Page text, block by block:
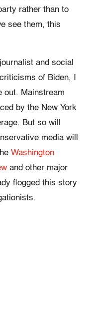
rather than to
see them, this
and social
of Biden, I
out. Mainstream
by the New York
But so will
media will
Washington
and other major
flogged this story